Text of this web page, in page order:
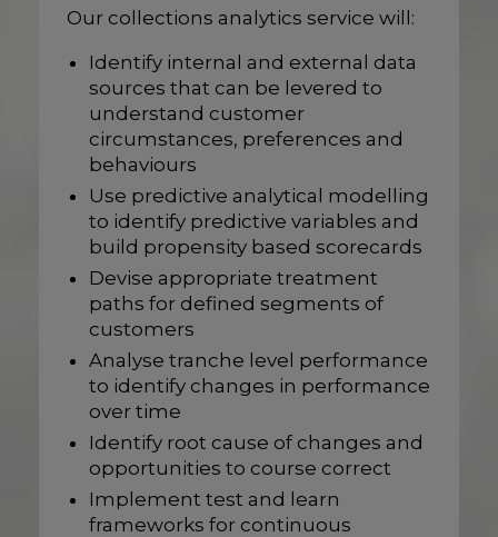
Our collections analytics service will:
Identify internal and external data
sources that can be levered to
understand customer
circumstances, preferences and
behaviours
Use predictive analytical modelling
to identify predictive variables and
build propensity based scorecards
Devise appropriate treatment
paths for defined segments of
customers
Analyse tranche level performance
to identify changes in performance
over time
Identify root cause of changes and
opportunities to course correct
Implement test and learn
frameworks for continuous